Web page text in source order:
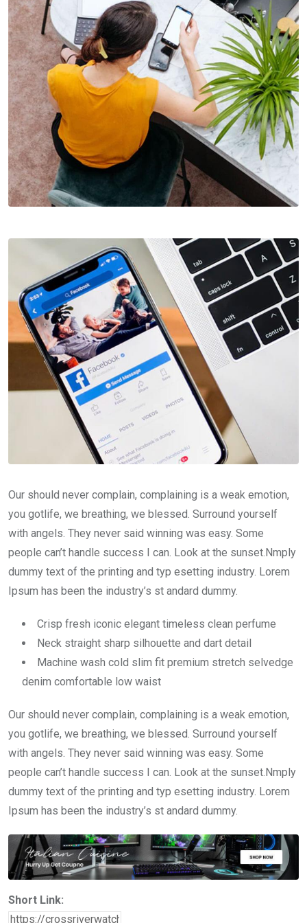
Our should never complain, complaining is a weak emotion,
you gotlife, we breathing, we blessed. Surround yourself
with angels. They never said winning was easy. Some
people can’t handle success I can. Look at the sunset.Nmply
dummy text of the printing and typ esetting industry. Lorem
Ipsum has been the industry’s st andard dummy.
Crisp fresh iconic elegant timeless clean perfume
Neck straight sharp silhouette and dart detail
Machine wash cold slim fit premium stretch selvedge
denim comfortable low waist
Our should never complain, complaining is a weak emotion,
you gotlife, we breathing, we blessed. Surround yourself
with angels. They never said winning was easy. Some
people can’t handle success I can. Look at the sunset.Nmply
dummy text of the printing and typ esetting industry. Lorem
Ipsum has been the industry’s st andard dummy.
Short Link: